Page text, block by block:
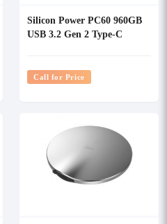
Silicon Power PC60 960GB
USB 3.2 Gen 2 Type-C
Call for Price